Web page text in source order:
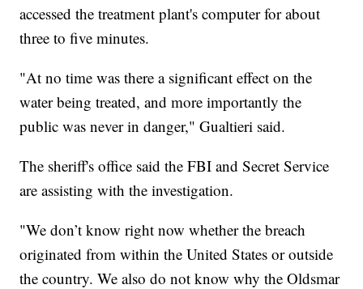
accessed the treatment plant's computer for about
three to five minutes.
"At no time was there a significant effect on the
water being treated, and more importantly the
public was never in danger," Gualtieri said.
The sheriff's office said the FBI and Secret Service
are assisting with the investigation.
"We don’t know right now whether the breach
originated from within the United States or outside
the country. We also do not know why the Oldsmar